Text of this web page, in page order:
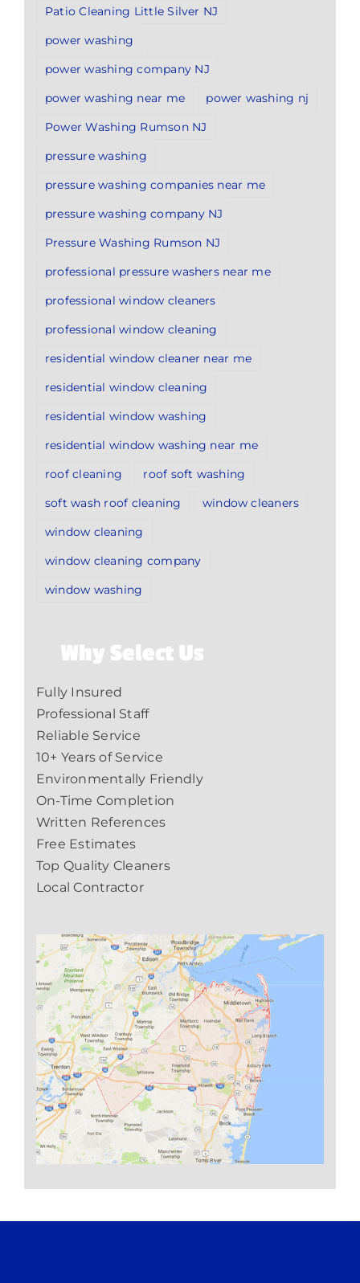
Patio Cleaning Little Silver NJ
power washing
power washing company NJ
power washing near me
power washing nj
Power Washing Rumson NJ
pressure washing
pressure washing companies near me
pressure washing company NJ
Pressure Washing Rumson NJ
professional pressure washers near me
professional window cleaners
professional window cleaning
residential window cleaner near me
residential window cleaning
residential window washing
residential window washing near me
roof cleaning
roof soft washing
soft wash roof cleaning
window cleaners
window cleaning
window cleaning company
window washing
Why Select Us
Fully Insured
Professional Staff
Reliable Service
10+ Years of Service
Environmentally Friendly
On-Time Completion
Written References
Free Estimates
Top Quality Cleaners
Local Contractor